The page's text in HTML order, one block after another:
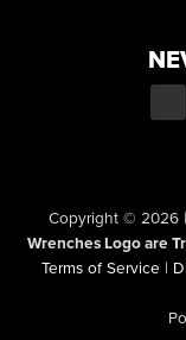
Copyright © 2026 |
Wrenches Logo are
Terms of Service |